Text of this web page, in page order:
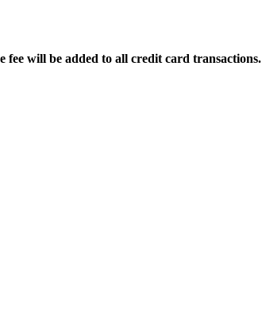
fee will be added to all credit card transactions.